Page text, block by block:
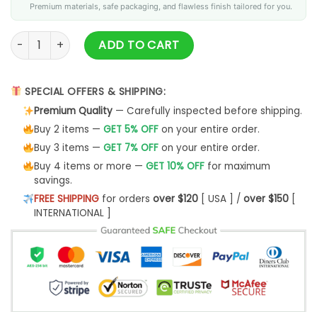
Premium materials, safe packaging, and flawless finish tailored for you.
Vlone X Call Of Duty Friends Shirt quantity
ADD TO CART
SPECIAL OFFERS & SHIPPING:
Premium Quality— Carefully inspected before shipping.
Buy 2 items — GET 5% OFFon your entire order.
Buy 3 items — GET 7% OFFon your entire order.
Buy 4 items or more — GET 10% OFFfor maximum
savings.
FREE SHIPPINGfor orders over $120[ USA ] / over $150[
INTERNATIONAL ]